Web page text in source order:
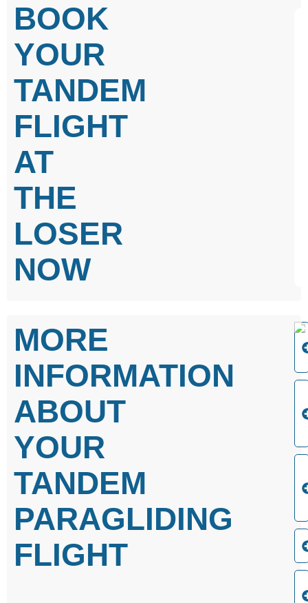
BOOK
YOUR
TANDEM
FLIGHT
AT
THE
LOSER
NOW
MORE
INFORMATION
ABOUT
YOUR
TANDEM
PARAGLIDING
FLIGHT